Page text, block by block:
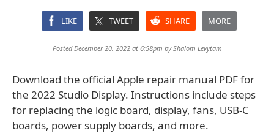
LIKE TWEET SHARE MORE
Posted December 20, 2022 at 6:58pm byShalom Levytam
Download the official Apple repair manual PDF for
the 2022 Studio Display. Instructions include steps
for replacing the logic board, display, fans, USB-C
boards, power supply boards, and more.